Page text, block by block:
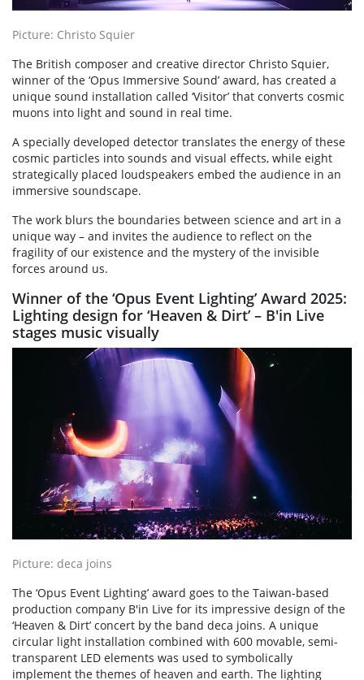
Picture: Christo Squier
The British composer and creative director Christo Squier,
winner of the ‘Opus Immersive Sound’ award, has created a
unique sound installation called ‘Visitor’ that converts cosmic
muons into light and sound in real time.
A specially developed detector translates the energy of these
cosmic particles into sounds and visual effects, while eight
strategically placed loudspeakers embed the audience in an
immersive soundscape.
The work blurs the boundaries between science and art in a
unique way – and invites the audience to reflect on the
fragility of our existence and the mystery of the invisible
forces around us.
Winner of the ‘Opus Event Lighting’ Award 2025:
Lighting design for ‘Heaven & Dirt’ – B'in Live
stages music visually
Picture: deca joins
The ‘Opus Event Lighting’ award goes to the Taiwan-based
production company B'in Live for its impressive design of the
‘Heaven & Dirt’ concert by the band deca joins. A unique
circular light installation combined with 600 movable, semi-
transparent LED elements was used to symbolically
implement the themes of heaven and earth. The lighting